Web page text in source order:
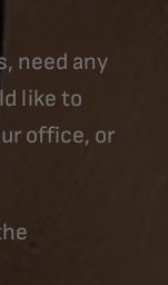
need any
like to
office, or